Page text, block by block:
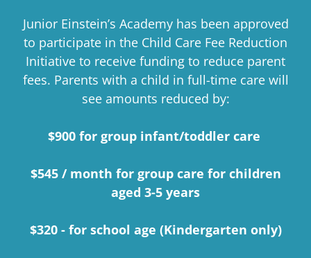
Junior Einstein’s Academy has been approved
to participate in the Child Care Fee Reduction
Initiative to receive funding to reduce parent
fees. Parents with a child in full-time care will
see amounts reduced by:
$900 for group infant/toddler care
$545 / month for group care for children
aged 3-5 years
$320 - for school age (Kindergarten only)